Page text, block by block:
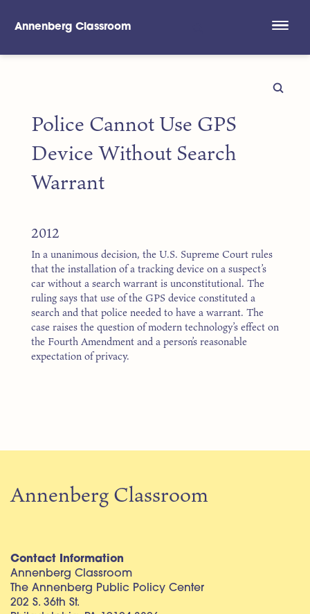
Annenberg Classroom
Police Cannot Use GPS
Device Without Search
Warrant
2012
In a unanimous decision, the U.S. Supreme Court rules
that the installation of a tracking device on a suspect’s
car without a search warrant is unconstitutional. The
ruling says that use of the GPS device constituted a
search and that police needed to have a warrant. The
case raises the question of modern technology’s effect on
the Fourth Amendment and a person’s reasonable
expectation of privacy.
Annenberg Classroom
Contact Information
Annenberg Classroom
The Annenberg Public Policy Center
202 S. 36th St.